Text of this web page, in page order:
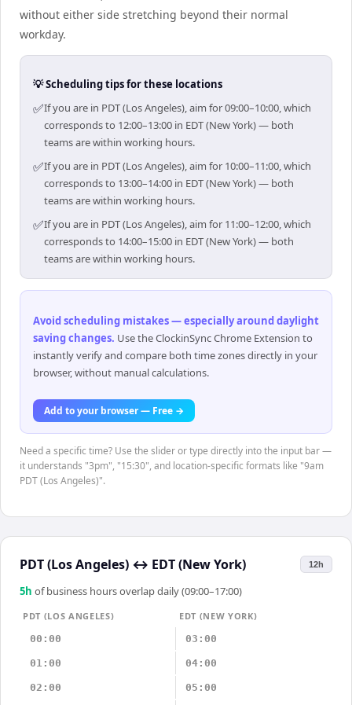
without either side stretching beyond their normal
workday.
💡 Scheduling tips for these locations
✅If you are in PDT (Los Angeles), aim for 09:00–10:00, which
corresponds to 12:00–13:00 in EDT (New York) — both
teams are within working hours.
✅If you are in PDT (Los Angeles), aim for 10:00–11:00, which
corresponds to 13:00–14:00 in EDT (New York) — both
teams are within working hours.
✅If you are in PDT (Los Angeles), aim for 11:00–12:00, which
corresponds to 14:00–15:00 in EDT (New York) — both
teams are within working hours.
Avoid scheduling mistakes — especially around daylight
saving changes. Use the ClockinSync Chrome Extension to
instantly verify and compare both time zones directly in your
browser, without manual calculations.
Add to your browser — Free →
Need a specific time? Use the slider or type directly into the input bar —
it understands "3pm", "15:30", and location-specific formats like "9am
PDT (Los Angeles)".
PDT (Los Angeles) ↔ EDT (New York) 12h
5h of business hours overlap daily (09:00–17:00)
PDT (LOS ANGELES)
EDT (NEW YORK)
00:00
03:00
01:00 04:00
02:00 05:00